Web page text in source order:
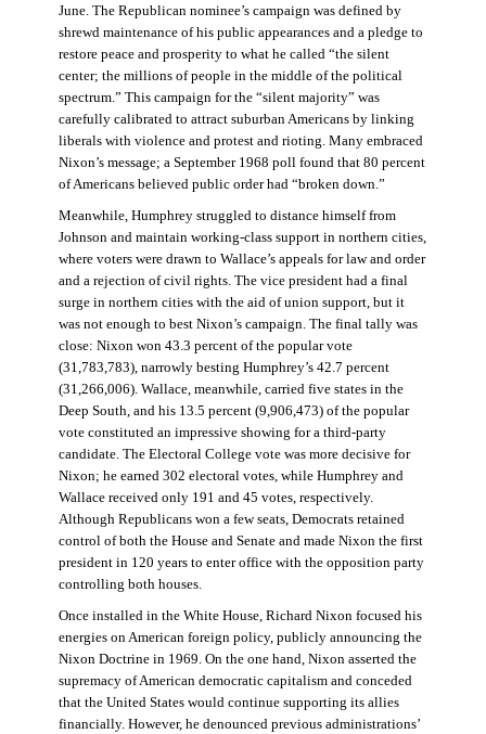
June. The Republican nominee’s campaign was defined by
shrewd maintenance of his public appearances and a pledge to
restore peace and prosperity to what he called “the silent
center; the millions of people in the middle of the political
spectrum.” This campaign for the “silent majority” was
carefully calibrated to attract suburban Americans by linking
liberals with violence and protest and rioting. Many embraced
Nixon’s message; a September 1968 poll found that 80 percent
of Americans believed public order had “broken down.”
Meanwhile, Humphrey struggled to distance himself from
Johnson and maintain working-class support in northern cities,
where voters were drawn to Wallace’s appeals for law and order
and a rejection of civil rights. The vice president had a final
surge in northern cities with the aid of union support, but it
was not enough to best Nixon’s campaign. The final tally was
close: Nixon won 43.3 percent of the popular vote
(31,783,783), narrowly besting Humphrey’s 42.7 percent
(31,266,006). Wallace, meanwhile, carried five states in the
Deep South, and his 13.5 percent (9,906,473) of the popular
vote constituted an impressive showing for a third-party
candidate. The Electoral College vote was more decisive for
Nixon; he earned 302 electoral votes, while Humphrey and
Wallace received only 191 and 45 votes, respectively.
Although Republicans won a few seats, Democrats retained
control of both the House and Senate and made Nixon the first
president in 120 years to enter office with the opposition party
controlling both houses.
Once installed in the White House, Richard Nixon focused his
energies on American foreign policy, publicly announcing the
Nixon Doctrine in 1969. On the one hand, Nixon asserted the
supremacy of American democratic capitalism and conceded
that the United States would continue supporting its allies
financially. However, he denounced previous administrations’